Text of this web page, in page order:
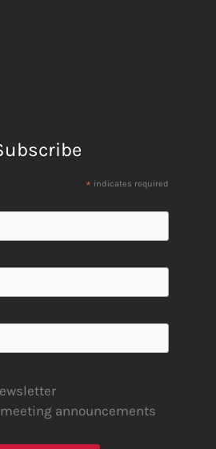
* indicates required
announcements